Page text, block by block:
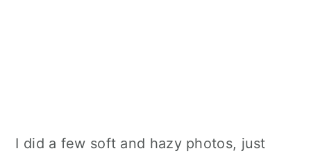
I did a few soft and hazy photos, just